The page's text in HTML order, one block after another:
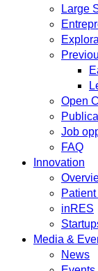
Large
Open
Job
FAQ
Innovation
inRES
Media &
News